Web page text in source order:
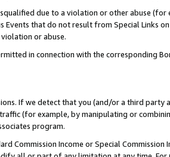
due to a violation or other abuse
that do not result from Special Links
violation or abuse.
in connection with the corresponding
If we detect that you (and/or a third
(for example, by manipulating or
program.
Commission Income or Special Commission